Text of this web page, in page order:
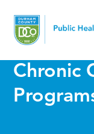
Chronic